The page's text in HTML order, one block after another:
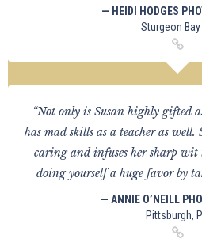
— HEIDI HODGES
Sturgeon Bay
“Not only is Susan highly gifted
has mad skills as a teacher as well.
caring and infuses her sharp
doing yourself a huge favor by
— ANNIE O’NEILL
Pittsburgh,